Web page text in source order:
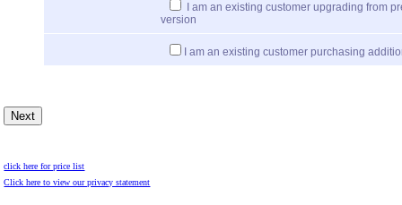
I am an existing customer upgrading from
version
I am an existing customer purchasing
click here for price list
Click here to view our privacy statement